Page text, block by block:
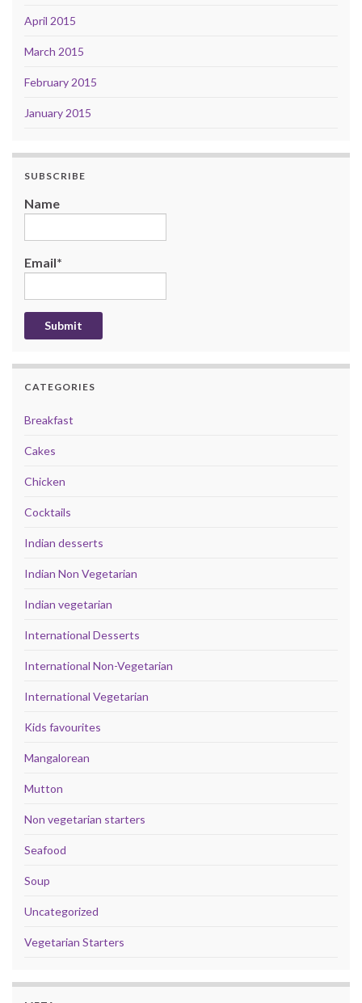
April 2015
March 2015
February 2015
January 2015
SUBSCRIBE
Name
Email*
CATEGORIES
Breakfast
Cakes
Chicken
Cocktails
Indian desserts
Indian Non Vegetarian
Indian vegetarian
International Desserts
International Non-Vegetarian
International Vegetarian
Kids favourites
Mangalorean
Mutton
Non vegetarian starters
Seafood
Soup
Uncategorized
Vegetarian Starters